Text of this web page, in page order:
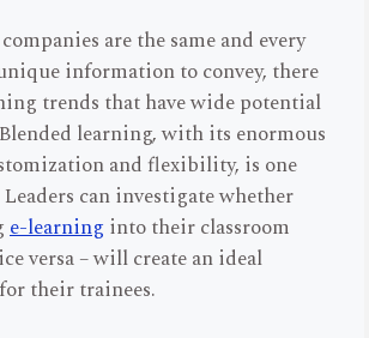
are the same and every
information to convey, there
trends that have wide potential
learning, with its enormous
and flexibility, is one
can investigate whether
e-learning into their classroom
versa – will create an ideal
their trainees.